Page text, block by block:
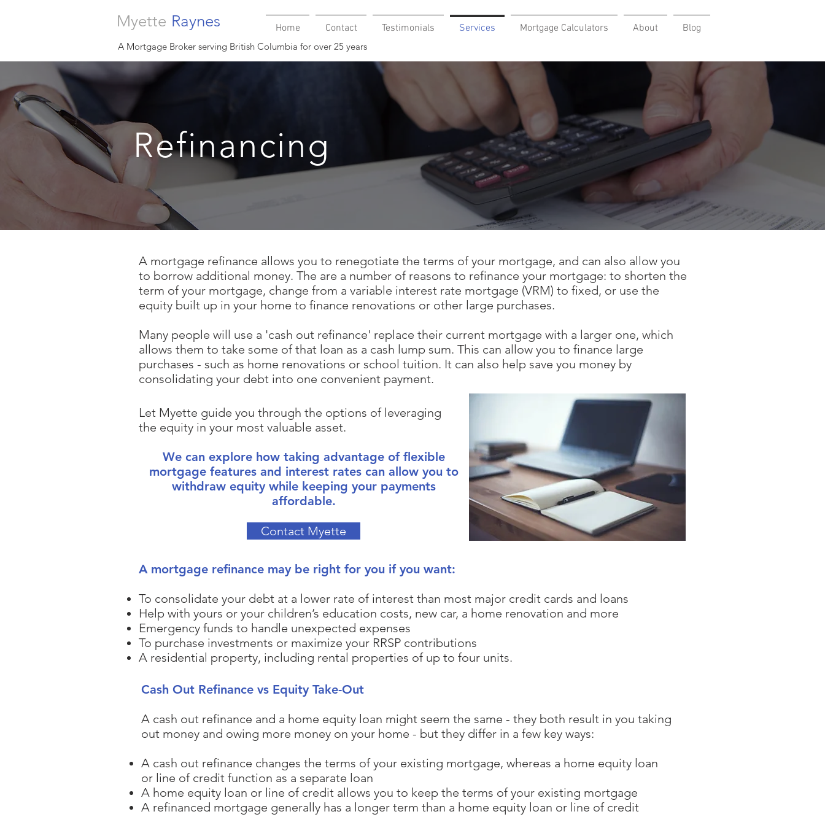
Myette Raynes Home Contact Testimonials Services Mortgage Calculators About Blog
A Mortgage Broker serving British Columbia for over 25 years
Refinancing
A mortgage refinance allows you to renegotiate the terms of your mortgage, and can also allow you
to borrow additional money. The are a number of reasons to refinance your mortgage: to shorten the
term of your mortgage, change from a variable interest rate mortgage (VRM) to fixed, or use the
equity built up in your home to finance renovations or other large purchases.
Many people will use a 'cash out refinance' replace their current mortgage with a larger one, which
allows them to take some of that loan as a cash lump sum. This can allow you to finance large
purchases - such as home renovations or school tuition. It can also help save you money by
consolidating your debt into one convenient payment.
Let Myette guide you through the options of leveraging
the equity in your most valuable asset.
We can explore how taking advantage of flexible
mortgage features and interest rates can allow you to
withdraw equity while keeping your payments
affordable.​
Contact Myette
A mortgage refinance may be right for you if you want:
To consolidate your debt at a lower rate of interest than most major credit cards and loans
Help with yours or your children’s education costs, new car, a home renovation and more
Emergency funds to handle unexpected expenses
To purchase investments or maximize your RRSP contributions
A residential property, including rental properties of up to four units.
Cash Out Refinance vs Equity Take-Out
A cash out refinance and a home equity loan might seem the same - they both result in you taking
out money and owing more money on your home - but they differ in a few key ways:
A cash out refinance changes the terms of your existing mortgage, whereas a home equity loan
or line of credit function as a separate loan
A home equity loan or line of credit allows you to keep the terms of your existing mortgage
A refinanced mortgage generally has a longer term than a home equity loan or line of credit